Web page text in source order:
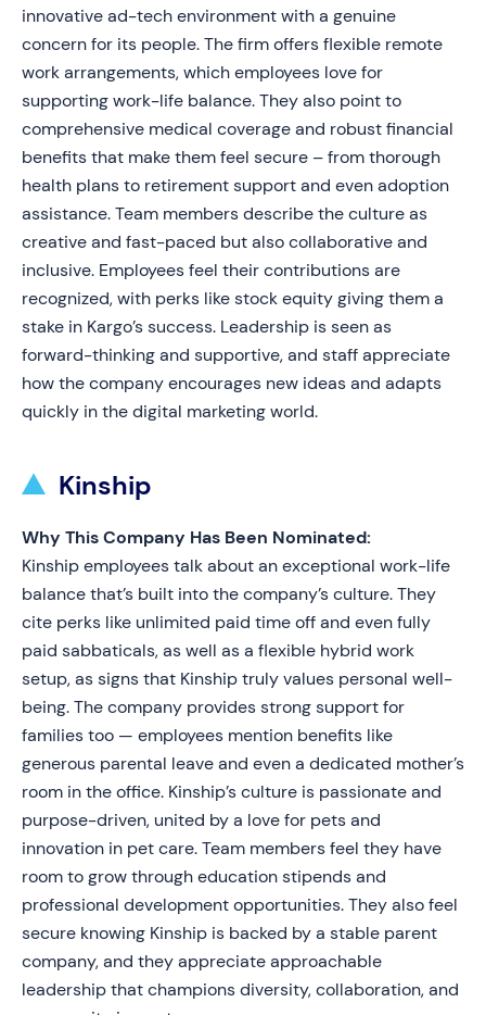
innovative ad-tech environment with a genuine
concern for its people. The firm offers flexible remote
work arrangements, which employees love for
supporting work-life balance. They also point to
comprehensive medical coverage and robust financial
benefits that make them feel secure – from thorough
health plans to retirement support and even adoption
assistance. Team members describe the culture as
creative and fast-paced but also collaborative and
inclusive. Employees feel their contributions are
recognized, with perks like stock equity giving them a
stake in Kargo’s success. Leadership is seen as
forward-thinking and supportive, and staff appreciate
how the company encourages new ideas and adapts
quickly in the digital marketing world.
Kinship
Why This Company Has Been Nominated:
Kinship employees talk about an exceptional work-life
balance that’s built into the company’s culture. They
cite perks like unlimited paid time off and even fully
paid sabbaticals, as well as a flexible hybrid work
setup, as signs that Kinship truly values personal well-
being. The company provides strong support for
families too — employees mention benefits like
generous parental leave and even a dedicated mother’s
room in the office. Kinship’s culture is passionate and
purpose-driven, united by a love for pets and
innovation in pet care. Team members feel they have
room to grow through education stipends and
professional development opportunities. They also feel
secure knowing Kinship is backed by a stable parent
company, and they appreciate approachable
leadership that champions diversity, collaboration, and